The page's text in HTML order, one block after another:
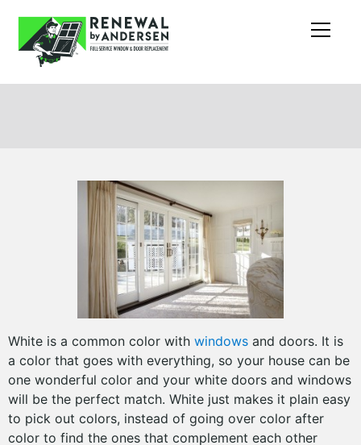
White is a common color with windows and doors. It is
a color that goes with everything, so your house can be
one wonderful color and your white doors and windows
will be the perfect match. White just makes it plain easy
to pick out colors, instead of going over color after
color to find the ones that complement each other